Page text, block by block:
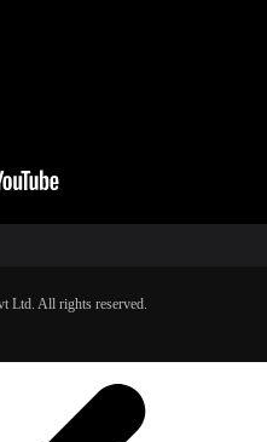
Ltd. All rights reserved.